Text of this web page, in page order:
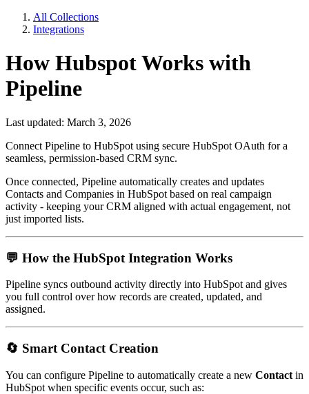
All Collections
Integrations
How Hubspot Works with
Pipeline
Last updated: March 3, 2026
Connect Pipeline to HubSpot using secure HubSpot OAuth for a
seamless, permission-based CRM sync.
Once connected, Pipeline automatically creates and updates
Contacts and Companies in HubSpot based on real campaign
activity - keeping your CRM aligned with actual engagement, not
just imported lists.
💬 How the HubSpot Integration Works
Pipeline syncs outbound activity directly into HubSpot and gives
you full control over how records are created, updated, and
assigned.
🔄 Smart Contact Creation
You can configure Pipeline to automatically create a new Contact in
HubSpot when specific events occur, such as: